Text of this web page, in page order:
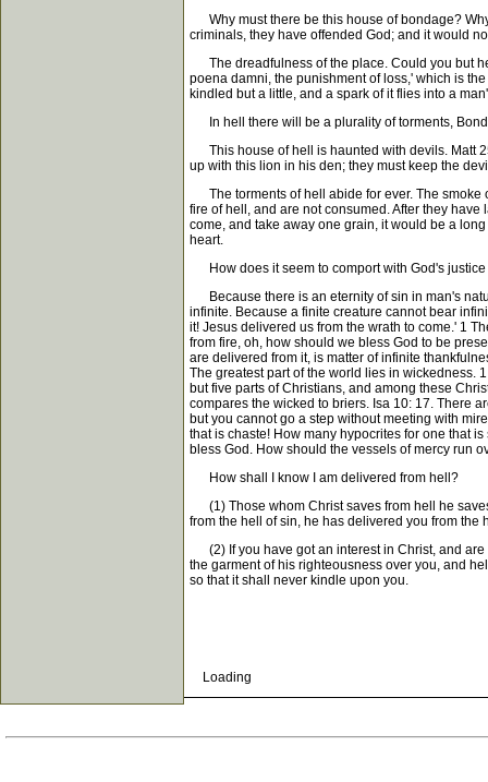
Why must there be this house of bondage?
criminals, they have offended God; and it would
The dreadfulness of the place. Could you but
poena damni, the punishment of loss,' which is
kindled but a little, and a spark of it flies into a
In hell there will be a plurality of torments,
This house of hell is haunted with devils. Matt
up with this lion in his den; they must keep the
The torments of hell abide for ever. The smoke
fire of hell, and are not consumed. After they
come, and take away one grain, it would be a
heart.
How does it seem to comport with God's
Because there is an eternity of sin in man's
infinite. Because a finite creature cannot bear
it! Jesus delivered us from the wrath to come.' 1
from fire, oh, how should we bless God to be
are delivered from it, is matter of infinite
The greatest part of the world lies in wickedness.
but five parts of Christians, and among these
compares the wicked to briers. Isa 10: 17. There
but you cannot go a step without meeting with
that is chaste! How many hypocrites for one that
bless God. How should the vessels of mercy run
How shall I know I am delivered from hell?
(1) Those whom Christ saves from hell he
from the hell of sin, he has delivered you from the
(2) If you have got an interest in Christ, and are
the garment of his righteousness over you, and
so that it shall never kindle upon you.
Loading